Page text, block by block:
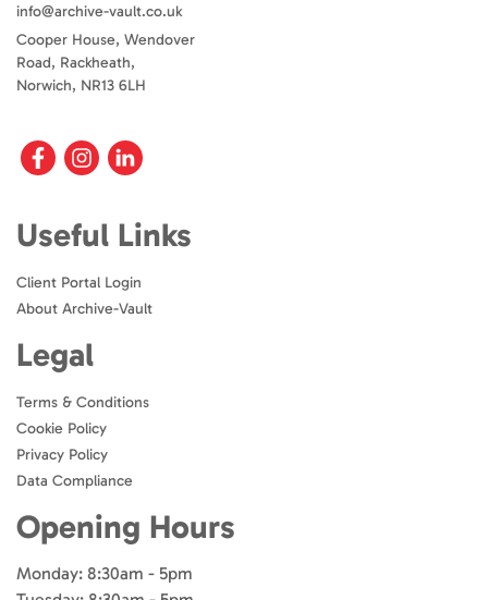
info@archive-vault.co.uk
Cooper House, Wendover
Road, Rackheath,
Norwich, NR13 6LH
Useful Links
Client Portal Login
About Archive-Vault
Legal
Terms & Conditions
Cookie Policy
Privacy Policy
Data Compliance
Opening Hours
Monday: 8:30am - 5pm